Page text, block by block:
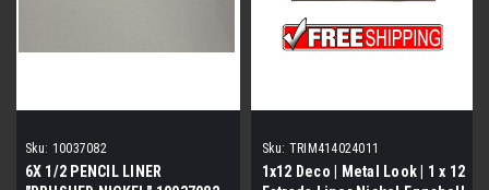
Sku: 10037082
6X 1/2 PENCIL LINER
Sku: TRIM414024011
1x12 Deco | Metal Look | 1 x 12